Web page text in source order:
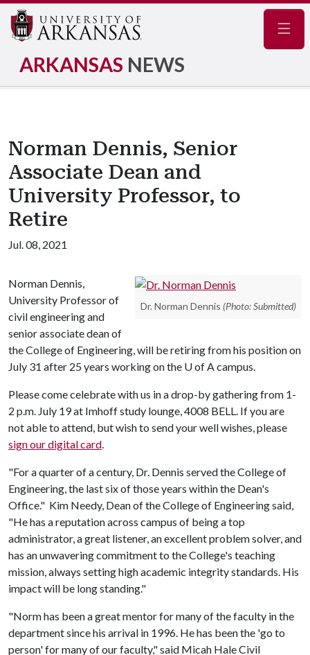
ARKANSAS NEWS
Norman Dennis, Senior
Associate Dean and
University Professor, to
Retire
Jul. 08, 2021
Dr. Norman Dennis (Photo: Submitted)
Norman Dennis,
University Professor of
civil engineering and
senior associate dean of
the College of Engineering, will be retiring from his position on
July 31 after 25 years working on the U of Acampus.
Please come celebrate with us in a drop-by gathering from 1-
2 p.m. July 19 at Imhoff study lounge, 4008 BELL. If you are
not able to attend, but wish to send your well wishes, please
sign our digital card.
"For a quarter of a century, Dr. Dennis served the College of
Engineering, the last six of those years within the Dean's
Office." Kim Needy, Dean of the College of Engineering said,
"He has a reputation across campus of being a top
administrator, a great listener, an excellent problem solver, and
has an unwavering commitment to the College's teaching
mission, always setting high academic integrity standards. His
impact will be long standing."
"Norm has been a great mentor for many of the faculty in the
department since his arrival in 1996. He has been the 'go to
person' for many of our faculty," said Micah Hale Civil